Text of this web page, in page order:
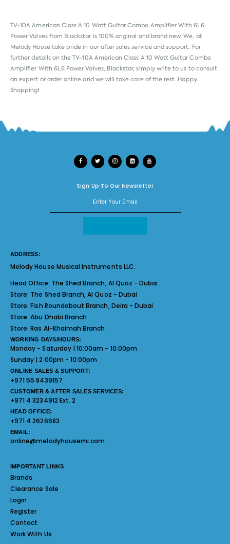
TV-10A American Class A 10 Watt Guitar Combo Amplifier With 6L6
Power Valves from Blackstaris 100% original and brand new. We, at
Melody House take pride in our after sales service and support. For
further details on the TV-10A American Class A 10 Watt Guitar Combo
Amplifier With 6L6 Power Valves, Blackstar, simply write to us to consult
an expert or order online and we will take care of the rest. Happy
Shopping!
Sign Up To Our Newsletter
ADDRESS:
Melody House Musical Instruments LLC.
Head Office: The Shed Branch, Al Quoz - Dubai
Store: The Shed Branch, Al Quoz - Dubai
Store:Fish Roundabout Branch, Deira - Dubai
Store:Abu Dhabi Branch
Store:Ras Al-Khaimah Branch
WORKING DAYS/HOURS:
Monday - Saturday | 10:00am - 10:00pm
Sunday | 2:00pm - 10:00pm
ONLINE SALES & SUPPORT:
+971 55 8439157
CUSTOMER & AFTER SALES SERVICES:
+971 4 3234912 Ext. 2
HEAD OFFICE:
+971 4 2626683
EMAIL:
online@melodyhousemi.com
IMPORTANT LINKS
Brands
Clearance Sale
Login
Register
Contact
Work With Us